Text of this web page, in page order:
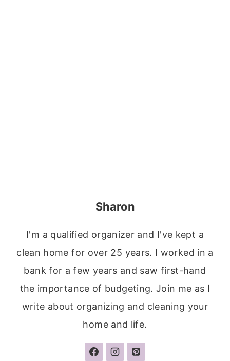
Sharon
I'm a qualified organizer and I've kept a
clean home for over 25 years. I worked in a
bank for a few years and saw first-hand
the importance of budgeting. Join me as I
write about organizing and cleaning your
home and life.